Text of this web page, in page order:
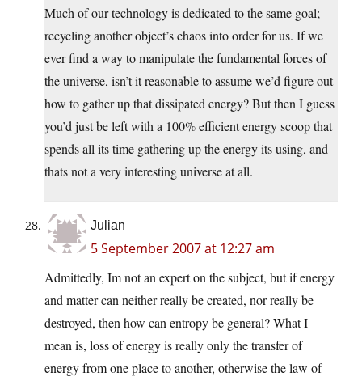
Much of our technology is dedicated to the same goal;
recycling another object’s chaos into order for us. If we
ever find a way to manipulate the fundamental forces of
the universe, isn’t it reasonable to assume we’d figure out
how to gather up that dissipated energy? But then I guess
you’d just be left with a 100% efficient energy scoop that
spends all its time gathering up the energy its using, and
thats not a very interesting universe at all.
Julian
5 September 2007 at 12:27 am
Admittedly, Im not an expert on the subject, but if energy
and matter can neither really be created, nor really be
destroyed, then how can entropy be general? What I
mean is, loss of energy is really only the transfer of
energy from one place to another, otherwise the law of